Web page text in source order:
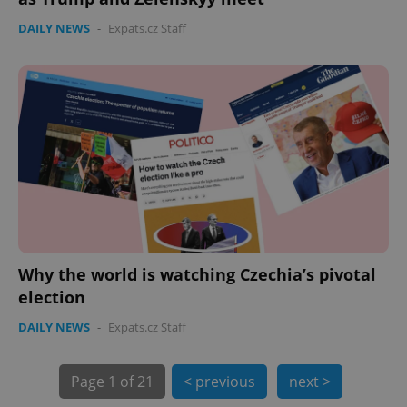
DAILY NEWS - Expats.cz Staff
Why the world is watching Czechia’s pivotal
election
DAILY NEWS - Expats.cz Staff
Page 1 of 21 < previous next >
PHPSESSID
PHP.net
.www.expats.cz